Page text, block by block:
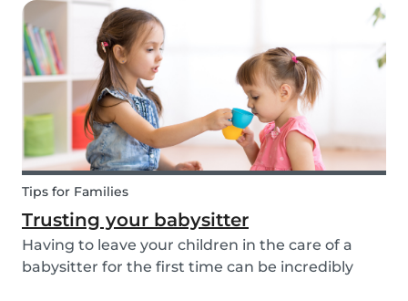
have a fun time together. Besides learning
about th...
Tips for Families
Trusting your babysitter
Having to leave your children in the care of a
babysitter for the first time can be incredibly